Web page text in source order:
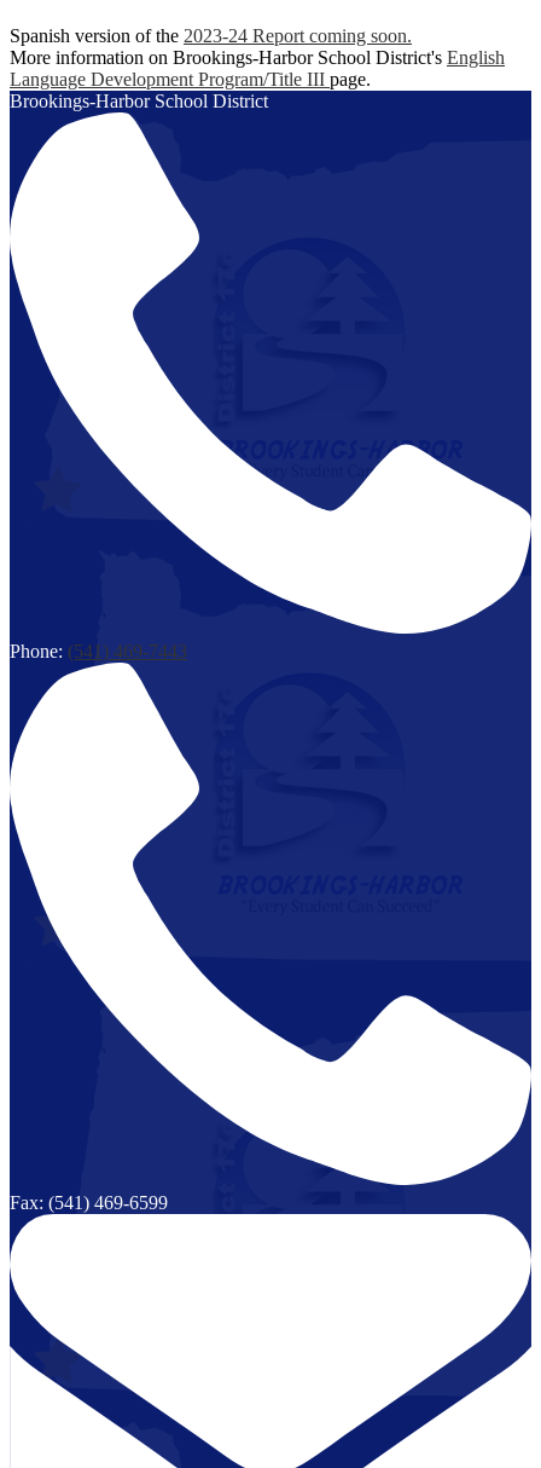
Spanish version of the 2023-24 Report coming soon.
More information on Brookings-Harbor School District's English
Language Development Program/Title III page.
Brookings-Harbor School District
Phone: (541) 469-7443
Fax: (541) 469-6599